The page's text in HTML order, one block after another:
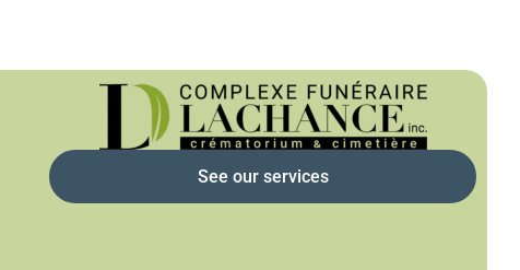
See our services